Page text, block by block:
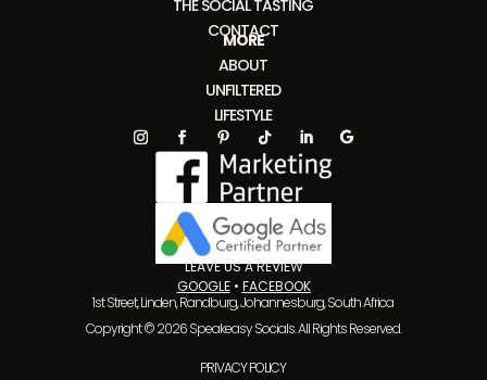
THE SOCIAL TASTING
CONTACT
MORE
ABOUT
UNFILTERED
LIFESTYLE
LEAVE US A REVIEW
GOOGLE• FACEBOOK
1st Street, Linden, Randburg, Johannesburg, South Africa
Copyright © 2026 Speakeasy Socials. All Rights Reserved.
PRIVACY POLICY